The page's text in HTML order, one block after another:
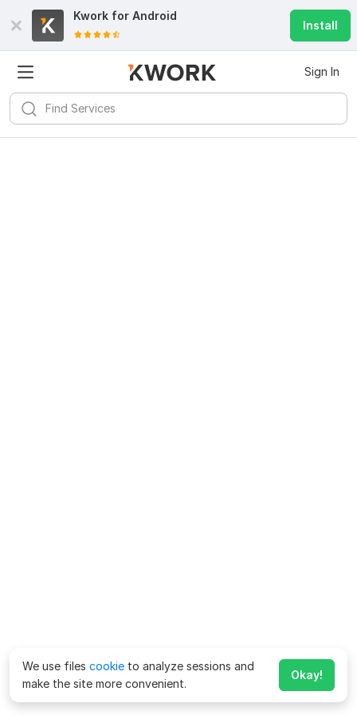
Kwork for Android
Install
Sign In
We use files cookie to analyze sessions and
make the site more convenient.
Okay!